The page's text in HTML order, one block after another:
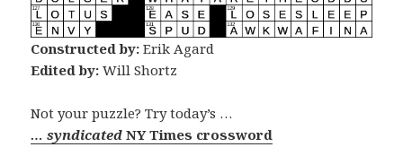
Constructed by: Erik Agard
Edited by: Will Shortz
Not your puzzle? Try today’s …
… syndicatedNY Times crossword